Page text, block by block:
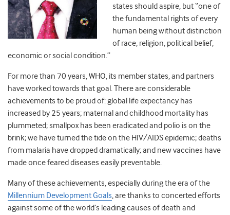
states should aspire, but “one of
the fundamental rights of every
human being without distinction
of race, religion, political belief,
economic or social condition.”
For more than 70 years, WHO, its member states, and partners
have worked towards that goal. There are considerable
achievements to be proud of: global life expectancy has
increased by 25 years; maternal and childhood mortality has
plummeted; smallpox has been eradicated and polio is on the
brink; we have turned the tide on the HIV/AIDS epidemic; deaths
from malaria have dropped dramatically; and new vaccines have
made once feared diseases easily preventable.
Many of these achievements, especially during the era of the
Millennium Development Goals, are thanks to concerted efforts
against some of the world’s leading causes of death and